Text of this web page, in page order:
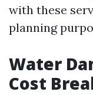
with these
planning
Water
Cost